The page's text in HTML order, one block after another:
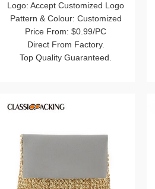
Logo: Accept Customized Logo
Pattern & Colour: Customized
Price From: $0.99/PC
Direct From Factory.
Top Quality Guaranteed.